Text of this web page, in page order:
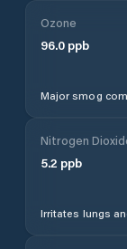
Ozone
96.0 ppb
Major smog
Nitrogen
5.2 ppb
Irritates lungs